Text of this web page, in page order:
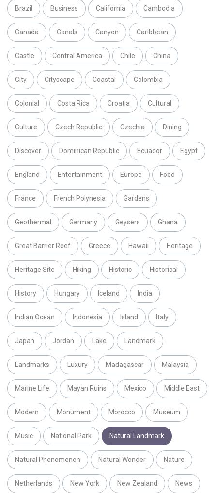
Brazil Business California Cambodia
Canada Canals Canyon Caribbean
Castle Central America Chile China
City Cityscape Coastal Colombia
Colonial Costa Rica Croatia Cultural
Culture Czech Republic Czechia Dining
Discover Dominican Republic Ecuador Egypt
England Entertainment Europe Food
France French Polynesia Gardens
Geothermal Germany Geysers Ghana
Great Barrier Reef Greece Hawaii Heritage
Heritage Site Hiking Historic Historical
History Hungary Iceland India
Indian Ocean Indonesia Island Italy
Japan Jordan Lake Landmark
Landmarks Luxury Madagascar Malaysia
Marine Life Mayan Ruins Mexico Middle East
Modern Monument Morocco Museum
Music National Park Natural Landmark
Natural Phenomenon Natural Wonder Nature
Netherlands New York New Zealand News